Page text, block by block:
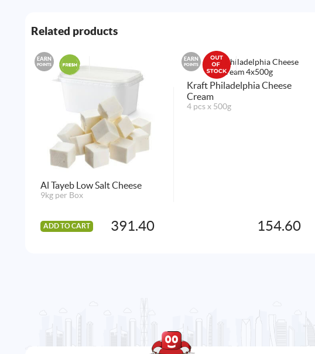
Related products
EARN
POINTS
Al Tayeb Low Salt Cheese
9kg per Box
ADD TO CART 391.40
EARN
POINTS
Kraft Philadelphia Cheese
Cream
4 pcs x 500g
154.60